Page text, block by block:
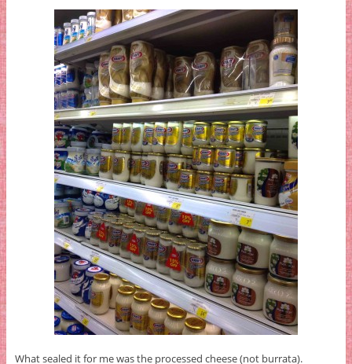
What sealed it for me was the processed cheese (not burrata).